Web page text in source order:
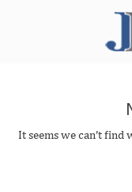
It seems we can’t find